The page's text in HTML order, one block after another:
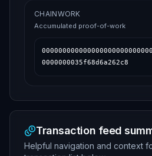
CHAINWORK
Accumulated proof-of-work
0000000035f68d6a262c8
Transaction feed
Helpful navigation and context